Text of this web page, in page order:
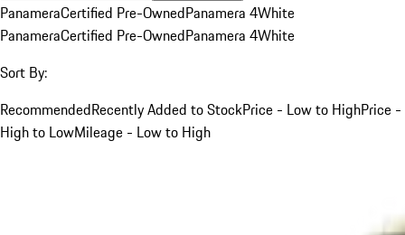
PanameraCertified Pre-OwnedPanamera 4White
PanameraCertified Pre-OwnedPanamera 4White
Sort By:
RecommendedRecently Added to StockPrice - Low to HighPrice -
High to LowMileage - Low to High